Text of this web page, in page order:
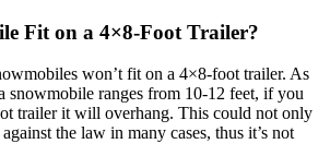
Fit on a 4×8-Foot Trailer?
won’t fit on a 4×8-foot trailer. As
snowmobile ranges from 10-12 feet, if you
trailer it will overhang. This could not only
the law in many cases, thus it’s not